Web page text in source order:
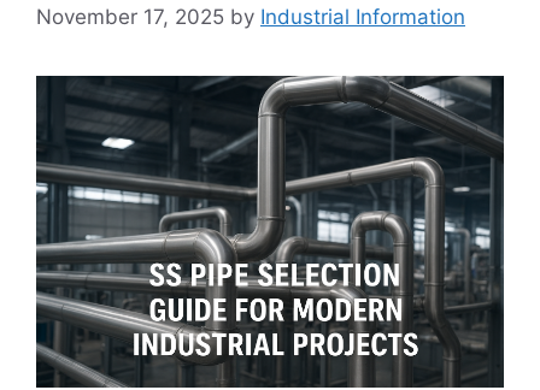
November 17, 2025 by Industrial Information